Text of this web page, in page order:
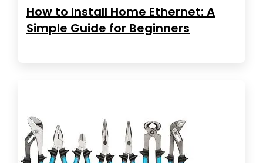
How to Install Home Ethernet: A
Simple Guide for Beginners